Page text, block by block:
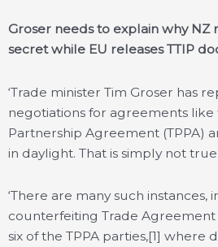
Groser needs to explain why NZ
secret while EU releases TTIP
‘Trade minister Tim Groser has
negotiations for agreements like
Partnership Agreement (TPPA)
in daylight. That is simply not
‘There are many such instances,
counterfeiting Trade Agreement
six of the TPPA parties,[1] where